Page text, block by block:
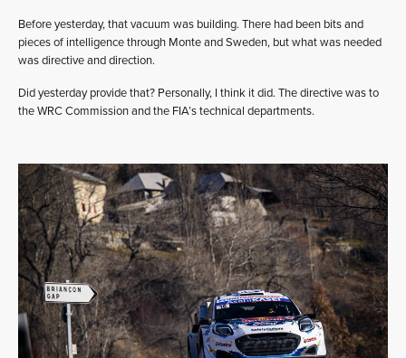
Before yesterday, that vacuum was building. There had been bits and
pieces of intelligence through Monte and Sweden, but what was needed
was directive and direction.
Did yesterday provide that? Personally, I think it did. The directive was to
the WRC Commission and the FIA’s technical departments.